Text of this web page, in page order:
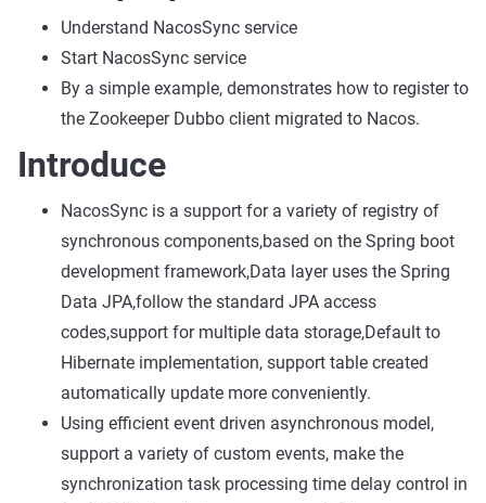
Understand NacosSync service
Start NacosSync service
By a simple example, demonstrates how to register to
the Zookeeper Dubbo client migrated to Nacos.
Introduce
NacosSync is a support for a variety of registry of
synchronous components,based on the Spring boot
development framework,Data layer uses the Spring
Data JPA,follow the standard JPA access
codes,support for multiple data storage,Default to
Hibernate implementation, support table created
automatically update more conveniently.
Using efficient event driven asynchronous model,
support a variety of custom events, make the
synchronization task processing time delay control in